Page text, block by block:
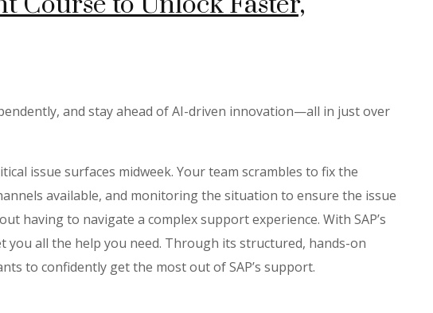
and stay ahead of AI-driven innovation—all in just over
issue surfaces midweek. Your team scrambles to fix the
available, and monitoring the situation to ensure the issue
having to navigate a complex support experience. With SAP’s
you all the help you need. Through its structured, hands-on
to confidently get the most out of SAP’s support.